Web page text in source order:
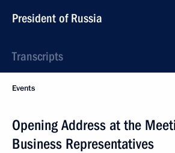
President of Russia
Transcripts
Events
Opening Address at the
Business Representatives